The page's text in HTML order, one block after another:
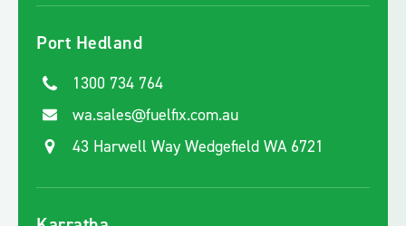
Port Hedland
1300 734 764
wa.sales@fuelfix.com.au
43 Harwell Way Wedgefield WA 6721